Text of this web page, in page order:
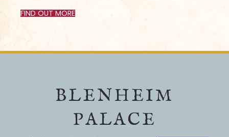
FIND OUT MORE
BLENHEIM
PALACE